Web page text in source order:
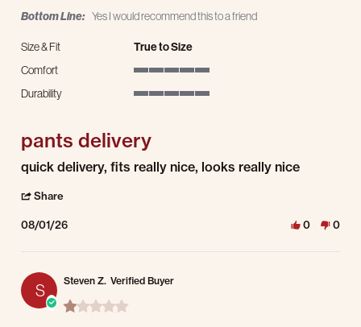
Bottom Line: Yes I would recommend this to a friend
Size & Fit
True to Size
Comfort
Durability
pants delivery
Review by george h. on 1 Aug 2026
review stating pants delivery
quick delivery, fits really nice, looks really nice
Share
08/01/26 0 0
S Steven Z. Verified Buyer
1.0 star rating